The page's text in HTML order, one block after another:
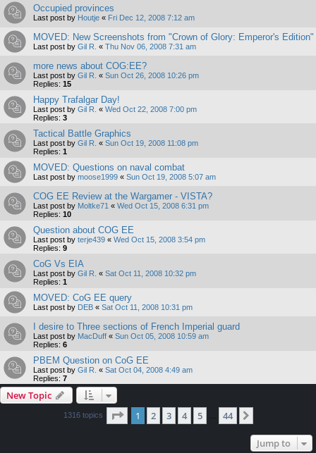
Occupied provinces
Last post by Houtje « Fri Dec 12, 2008 7:12 am
MOVED: New Screenshots from "Crown of Glory: Emperor's Edition"
Last post by Gil R. « Thu Nov 06, 2008 7:31 am
more news about COG:EE?
Last post by Gil R. « Sun Oct 26, 2008 10:26 pm
Replies: 15
Happy Trafalgar Day!
Last post by Gil R. « Wed Oct 22, 2008 7:00 pm
Replies: 3
Tactical Battle Graphics
Last post by Gil R. « Sun Oct 19, 2008 11:08 pm
Replies: 1
MOVED: Questions on naval combat
Last post by moose1999 « Sun Oct 19, 2008 5:07 am
COG EE Review at the Wargamer - VISTA?
Last post by Moltke71 « Wed Oct 15, 2008 6:31 pm
Replies: 10
Question about COG EE
Last post by terje439 « Wed Oct 15, 2008 3:54 pm
Replies: 9
CoG Vs EIA
Last post by Gil R. « Sat Oct 11, 2008 10:32 pm
Replies: 1
MOVED: CoG EE query
Last post by DEB « Sat Oct 11, 2008 10:31 pm
I desire to Three sections of French Imperial guard
Last post by MacDuff « Sun Oct 05, 2008 10:59 am
Replies: 6
PBEM Question on CoG EE
Last post by Gil R. « Sat Oct 04, 2008 4:49 am
Replies: 7
New Topic
1316 topics Page 1of 44
1 2 3 4 5 44
Jump to